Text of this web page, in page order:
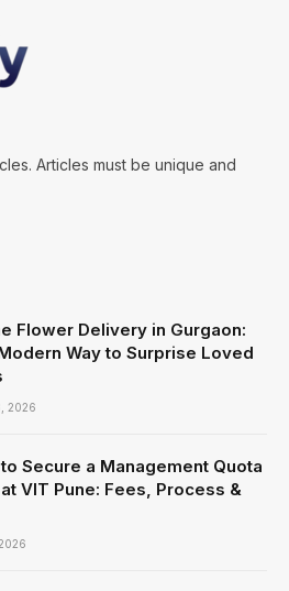
Articles must be unique and
Flower Delivery in Gurgaon:
Way to Surprise Loved
2026
Secure a Management Quota
VIT Pune: Fees, Process &